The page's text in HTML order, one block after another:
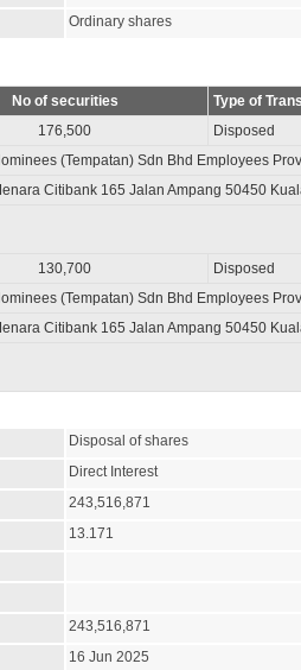
Ordinary shares
No of securities Type of
176,500 Disposed
(Tempatan) Sdn Bhd Employees
Citibank 165 Jalan Ampang 50450
130,700 Disposed
(Tempatan) Sdn Bhd Employees
Citibank 165 Jalan Ampang 50450
Disposal of shares
Direct Interest
243,516,871
13.171
243,516,871
16 Jun 2025